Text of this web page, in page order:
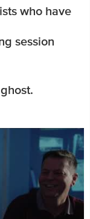
who have
session